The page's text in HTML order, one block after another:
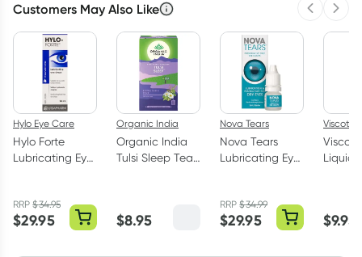
Customers May Also Like
Hylo Eye Care
Hylo Forte
Lubricating Eye
Free 10ml
RRP$34.95
$29.95
Organic India
Organic India
Tulsi Sleep Tea
$8.95
Nova Tears
Nova Tears
Lubricating Eye
RRP$34.99
$29.95
Liquid
$9.95